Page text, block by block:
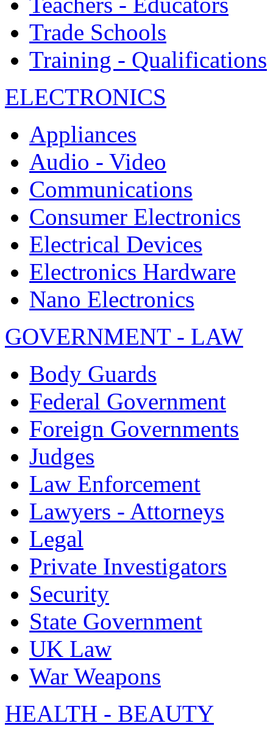
Trade Schools
Training - Qualifications
ELECTRONICS
Appliances
Audio - Video
Communications
Consumer Electronics
Electrical Devices
Electronics Hardware
Nano Electronics
GOVERNMENT - LAW
Body Guards
Federal Government
Foreign Governments
Judges
Law Enforcement
Lawyers - Attorneys
Legal
Private Investigators
Security
State Government
UK Law
War Weapons
HEALTH - BEAUTY